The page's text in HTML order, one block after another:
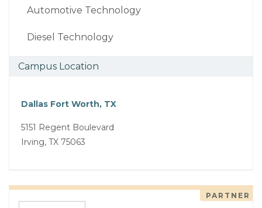
Automotive Technology
Diesel Technology
Campus Location
Dallas Fort Worth, TX
5151 Regent Boulevard
Irving, TX 75063
PARTNER